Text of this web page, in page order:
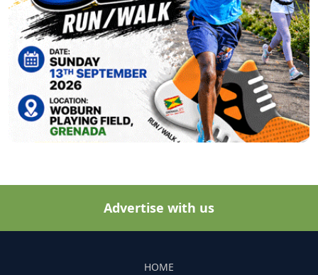
Advertise with us
HOME